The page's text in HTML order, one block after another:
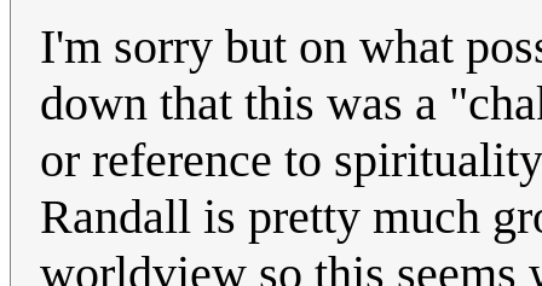
I'm sorry but on what
down that this was a
or reference to
Randall is pretty much
worldview so this seems